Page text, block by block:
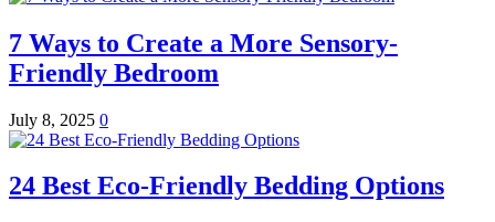
7 Ways to Create a More Sensory-
Friendly Bedroom
July 8, 2025 0
24 Best Eco-Friendly Bedding Options